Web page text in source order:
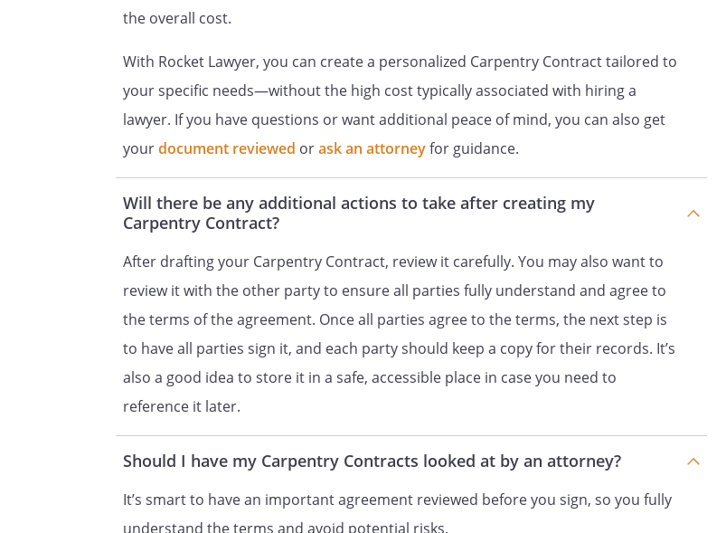
Contract.
ENTIRE CONTRACT.
This Contract contains the entire contract of
the parties, and there are no other promises or conditions in
any other contract whether oral or written.
SEVERABILITY.If any provision of this Contract shall be held to
be invalid or unenforceable for any reason, the remaining
provisions shall continue to be valid and enforceable. If a court
finds that any provision of this Contract is invalid or
unenforceable, but that by limiting such provision it would
deemed to be written, construed, and enforced as so limited.
APPLICABLE LAW.
the State of
.
SIGNATURES.
This Contract shall be signed on behalf of
by
, and on behalf of
the overall cost.
With Rocket Lawyer, you can create a personalized Carpentry Contract tailored to
your specific needs—without the high cost typically associated with hiring a
lawyer. If you have questions or want additional peace of mind, you can also get
yourdocument reviewed orask an attorneyfor guidance.
Will there be any additional actions to take after creating my
Carpentry Contract?
After drafting your Carpentry Contract, review it carefully. You may also want to
review it with the other party to ensure all parties fully understand and agree to
the terms of the agreement. Once all parties agree to the terms, the next step is
to have all parties sign it, and each party should keep a copy for their records. It’s
also a good idea to store it in a safe, accessible place in case you need to
reference it later.
Should I have my Carpentry Contracts looked at by an attorney?
It’s smart to have an important agreement reviewed before you sign, so you fully
understand the terms and avoid potential risks.